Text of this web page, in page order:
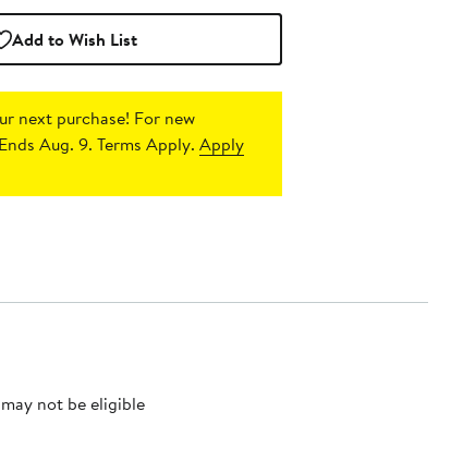
Add to Wish List
next purchase! For new
Aug. 9. Terms Apply.Apply
not be eligible